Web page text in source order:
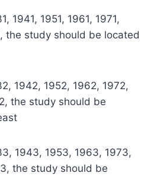
1941, 1951, 1961, 1971,
the study should be located
1942, 1952, 1962, 1972,
the study should be
1943, 1953, 1963, 1973,
the study should be